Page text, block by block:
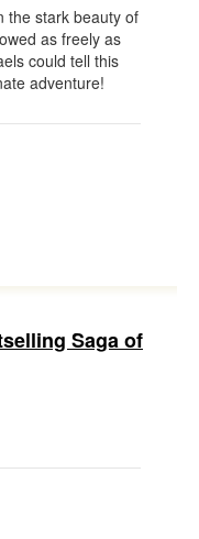
the stark beauty of
as freely as
could tell this
adventure!
Saga of